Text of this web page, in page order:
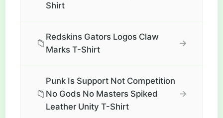
Shirt
📁
Redskins Gators Logos Claw
Marks T-Shirt
→
📁
Punk Is Support Not Competition
No Gods No Masters Spiked
Leather Unity T-Shirt
→